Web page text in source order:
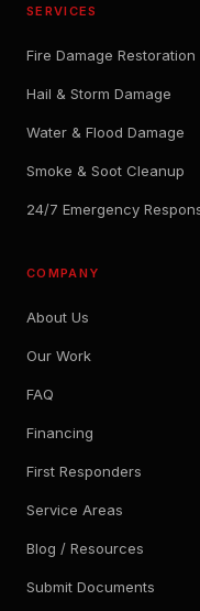
SERVICES
Fire Damage Restoration
Hail & Storm Damage
Water & Flood Damage
Smoke & Soot Cleanup
24/7 Emergency
COMPANY
About Us
Our Work
FAQ
Financing
First Responders
Service Areas
Blog / Resources
Submit Documents